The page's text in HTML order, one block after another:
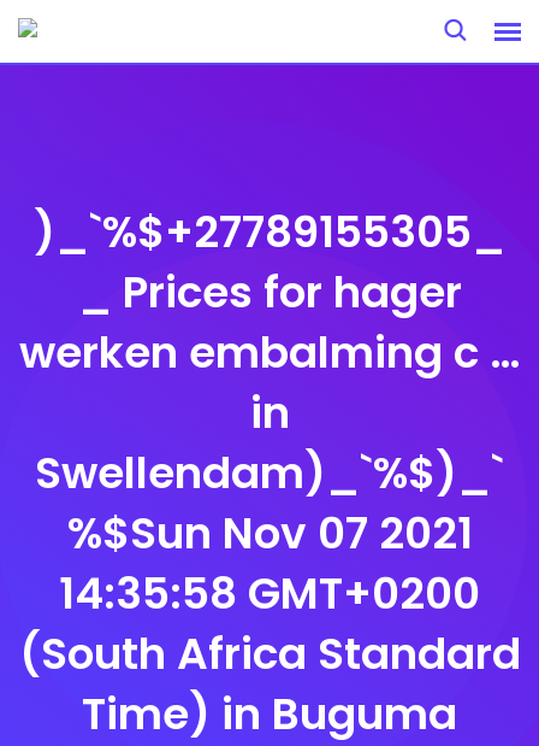
Skip
)_`%$+27789155305_
_ Prices for hager
werken embalming c …
in
Swellendam)_`%$)_`
%$Sun Nov 07 2021
14:35:58 GMT+0200
(South Africa Standard
Time) in Buguma